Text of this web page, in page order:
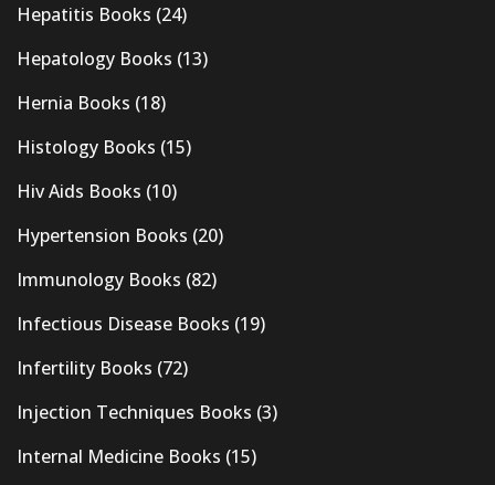
Hepatitis Books (24)
Hepatology Books (13)
Hernia Books (18)
Histology Books (15)
Hiv Aids Books (10)
Hypertension Books (20)
Immunology Books (82)
Infectious Disease Books (19)
Infertility Books (72)
Injection Techniques Books (3)
Internal Medicine Books (15)